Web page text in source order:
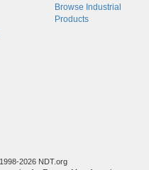
Browse Industrial
Products
2026 NDT.org